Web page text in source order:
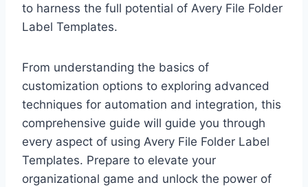
to harness the full potential of Avery File Folder
Label Templates.
From understanding the basics of
customization options to exploring advanced
techniques for automation and integration, this
comprehensive guide will guide you through
every aspect of using Avery File Folder Label
Templates. Prepare to elevate your
organizational game and unlock the power of